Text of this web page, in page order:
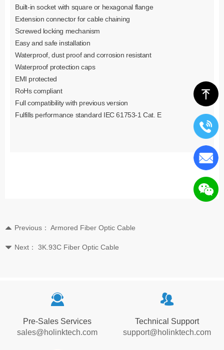
뀃 Previous： Armored Fiber Optic Cable
뀓 Next： 3K.93C Fiber Optic Cable
Built-in socket with square or hexagonal flange
Extension connector for cable chaining
Screwed locking mechanism
Easy and safe installation
Waterproof, dust proof and corrosion resistant
Waterproof protection caps
EMI protected
RoHs compliant
Full compatibility with previous version
Fulfills performance standard IEC 61753-1 Cat. E
끤
Pre-Sales Services
sales@holinktech.com
뀡
Technical Support
support@holinktech.com
ꁸ